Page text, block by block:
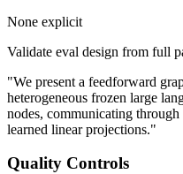
None explicit
Validate eval design from full
"We present a feedforward
heterogeneous frozen large
nodes, communicating through
learned linear projections."
Quality Controls